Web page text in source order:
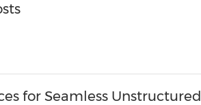
for Seamless Unstructured